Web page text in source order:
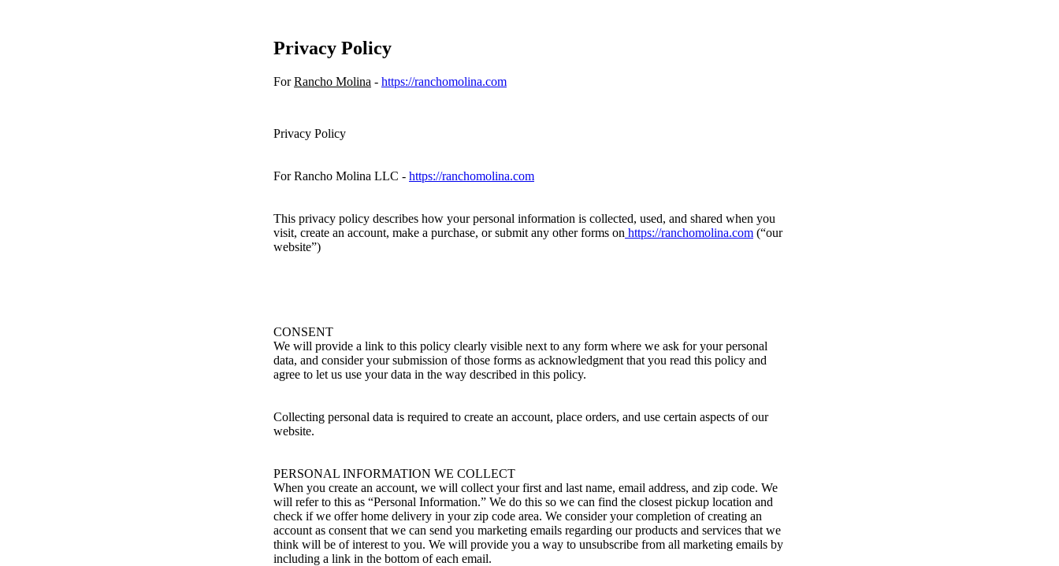
Privacy Policy
ForRancho Molina - https://ranchomolina.com
Privacy Policy
For Rancho Molina LLC - https://ranchomolina.com
This privacy policy describes how your personal information is collected, used, and shared when you
visit, create an account, make a purchase, or submit any other forms on https://ranchomolina.com (“our
website”)
CONSENT
We will provide a link to this policy clearly visible next to any form where we ask for your personal
data, and consider your submission of those forms as acknowledgment that you read this policy and
agree to let us use your data in the way described in this policy.
Collecting personal data is required to create an account, place orders, and use certain aspects of our
website.
PERSONAL INFORMATION WE COLLECT
When you create an account, we will collect your first and last name, email address, and zip code. We
will refer to this as “Personal Information.” We do this so we can find the closest pickup location and
check if we offer home delivery in your zip code area. We consider your completion of creating an
account as consent that we can send you marketing emails regarding our products and services that we
think will be of interest to you. We will provide you a way to unsubscribe from all marketing emails by
including a link in the bottom of each email.